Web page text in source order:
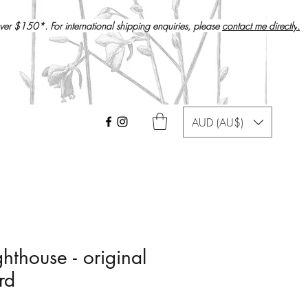
$150*. For international shipping enquiries, pleasecontact me directly.
AUD (AU$)
- original